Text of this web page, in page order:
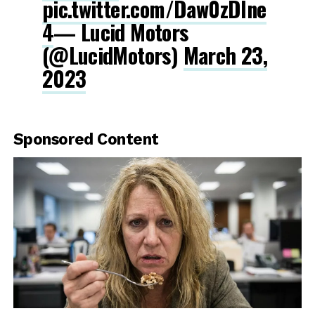
pic.twitter.com/Daw0zDlne
4— Lucid Motors
(@LucidMotors) March 23,
2023
Sponsored Content